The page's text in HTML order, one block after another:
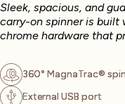
Sleek, spacious, and
carry-on spinner is built
chrome hardware that
360° MagnaTrac®
External USB port